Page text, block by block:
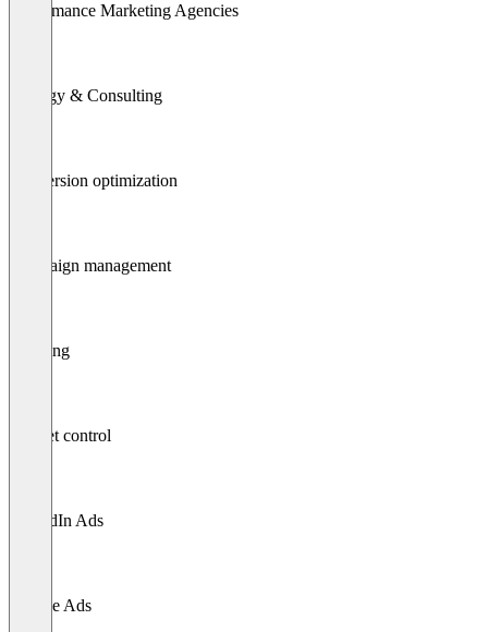
Performance Marketing Agencies
Strategy & Consulting
Conversion optimization
Campaign management
Tracking
Budget control
LinkedIn Ads
Google Ads